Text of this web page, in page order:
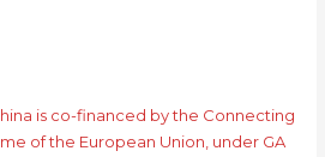
is co-financed by the Connecting
of the European Union, under GA